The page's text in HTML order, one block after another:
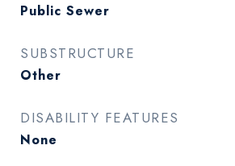
Public Sewer
SUBSTRUCTURE
Other
DISABILITY FEATURES
None